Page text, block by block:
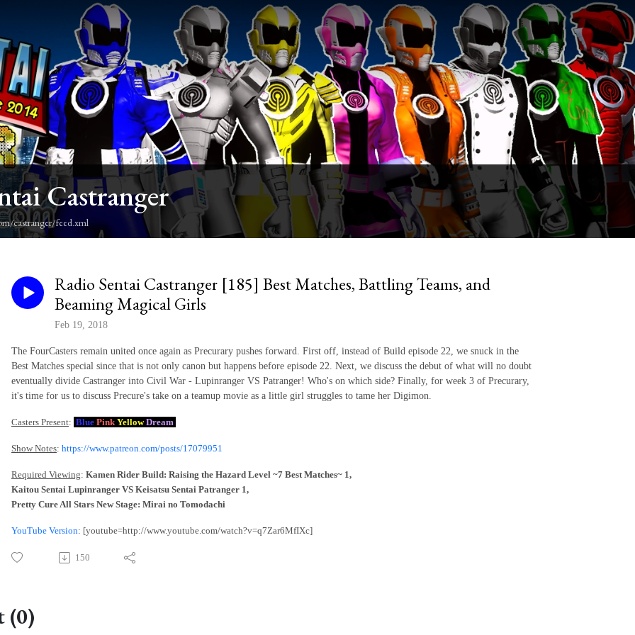
Castranger
castranger/feed.xml
Radio Sentai Castranger [185] Best Matches, Battling Teams, and
Beaming Magical Girls
Feb 19, 2018
The FourCasters remain united once again as Precurary pushes forward. First off, instead of Build episode 22, we snuck in the
Best Matches special since that is not only canon but happens before episode 22. Next, we discuss the debut of what will no doubt
eventually divide Castranger into Civil War - Lupinranger VS Patranger! Who's on which side? Finally, for week 3 of Precurary,
it's time for us to discuss Precure's take on a teamup movie as a little girl struggles to tame her Digimon.
Casters Present: Blue Pink YellowDream
Show Notes: https://www.patreon.com/posts/17079951
Required Viewing: Kamen Rider Build: Raising the Hazard Level ~7 Best Matches~ 1,
Kaitou Sentai Lupinranger VS Keisatsu Sentai Patranger 1,
Pretty Cure All Stars New Stage: Mirai no Tomodachi
YouTube Version: [youtube=http://www.youtube.com/watch?v=q7Zar6MfIXc]
150
(0)